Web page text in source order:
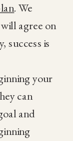
. We
agree on
success is
your
can
and